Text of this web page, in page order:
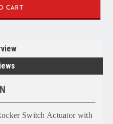
Switch Actuator with